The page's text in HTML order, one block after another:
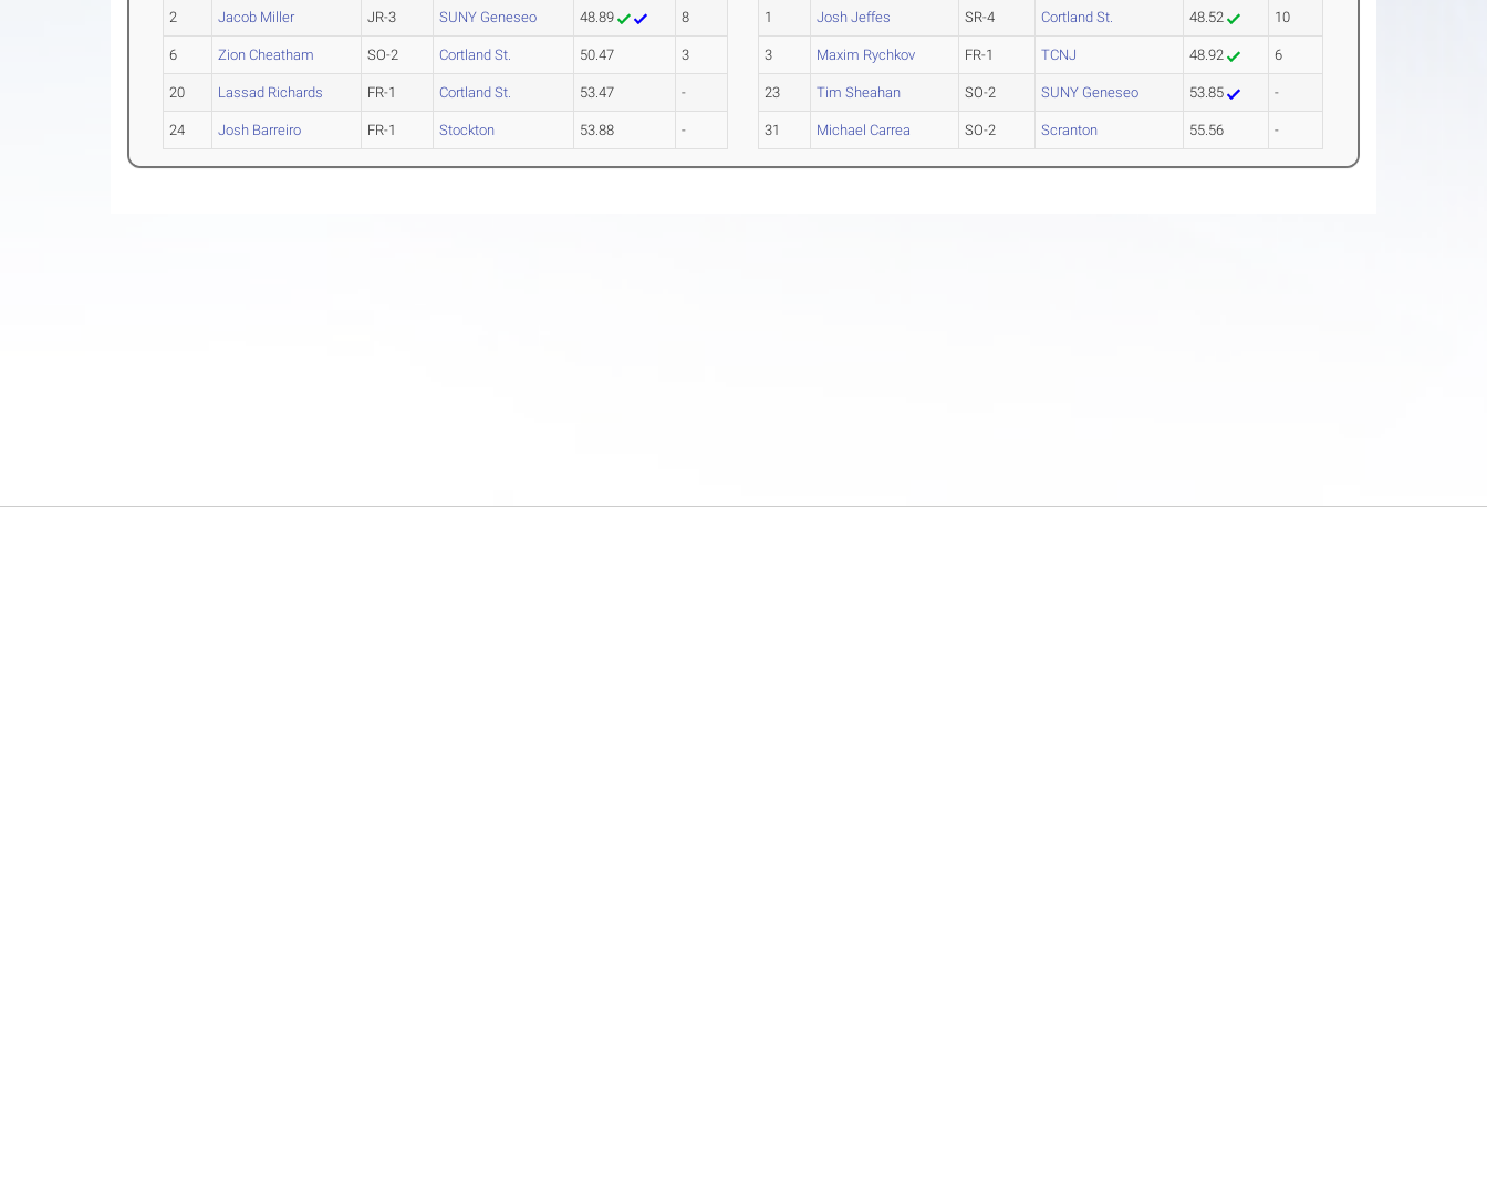
2 Jacob Miller JR-3 SUNY Geneseo 48.89 8
6 Zion Cheatham SO-2 Cortland St. 50.47 3
20 Lassad Richards FR-1 Cortland St. 53.47 -
24 Josh Barreiro FR-1 Stockton 53.88 -
1 Josh Jeffes SR-4 Cortland St. 48.52 10
3 Maxim Rychkov FR-1 TCNJ 48.92 6
23 Tim Sheahan SO-2 SUNY Geneseo 53.85 -
31 Michael Carrea SO-2 Scranton 55.56 -